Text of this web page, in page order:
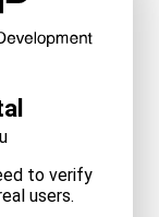
to verify
users.